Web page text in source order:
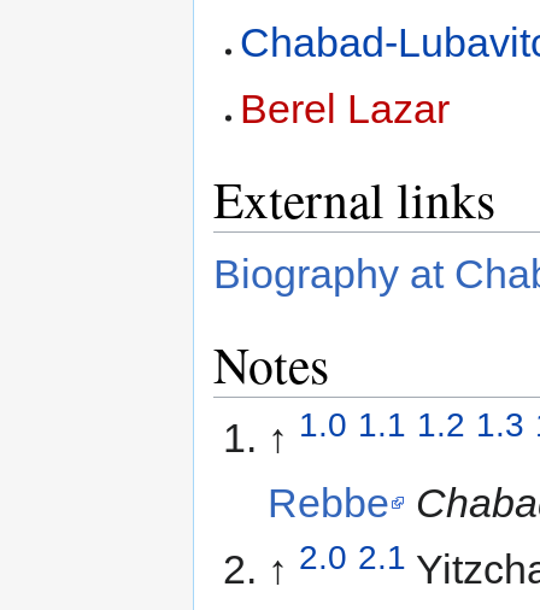
Chabad-
Berel Lazar
External links
Biography at
Notes
↑ 1.0 1.1 1.2 1.3
Rebbe
↑ 2.0 2.1